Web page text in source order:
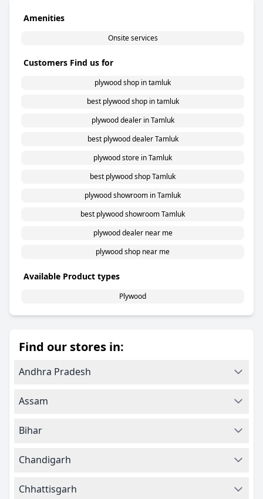
Amenities
Onsite services
Customers Find us for
plywood shop in tamluk
best plywood shop in tamluk
plywood dealer in Tamluk
best plywood dealer Tamluk
plywood store in Tamluk
best plywood shop Tamluk
plywood showroom in Tamluk
best plywood showroom Tamluk
plywood dealer near me
plywood shop near me
Available Product types
Plywood
Find our stores in:
Andhra Pradesh
Assam
Bihar
Chandigarh
Chhattisgarh